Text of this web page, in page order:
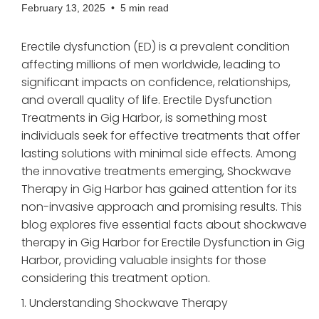
February 13, 2025 • 5 min read
Erectile dysfunction (ED) is a prevalent condition
affecting millions of men worldwide, leading to
significant impacts on confidence, relationships,
and overall quality of life. Erectile Dysfunction
Treatments in Gig Harbor, is something most
individuals seek for effective treatments that offer
lasting solutions with minimal side effects. Among
the innovative treatments emerging, Shockwave
Therapy in Gig Harbor has gained attention for its
non-invasive approach and promising results. This
blog explores five essential facts about shockwave
therapy in Gig Harbor for Erectile Dysfunction in Gig
Harbor, providing valuable insights for those
considering this treatment option.
1. Understanding Shockwave Therapy